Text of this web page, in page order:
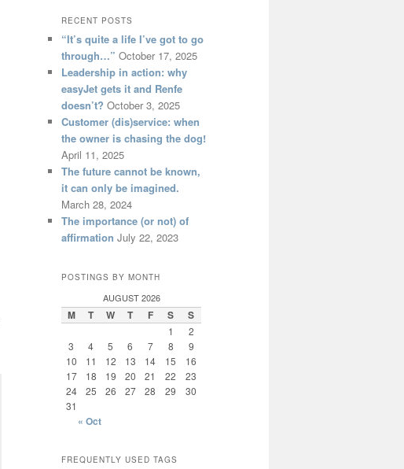
RECENT POSTS
“It’s quite a life I’ve got to go
through…” October 17, 2025
Leadership in action: why
easyJet gets it and Renfe
doesn’t? October 3, 2025
Customer (dis)service: when
the owner is chasing the dog!
April 11, 2025
The future cannot be known,
it can only be imagined.
March 28, 2024
The importance (or not) of
affirmation July 22, 2023
POSTINGS BY MONTH
AUGUST 2026
M T W T F S S
1
2
3
4 5 6 7 8
9
10
11 12 13 14 15
16
17
18 19 20 21 22
23
24
25 26 27 28 29
30
31
« Oct
FREQUENTLY USED TAGS